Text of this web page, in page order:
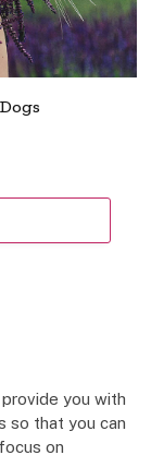
you with
so that you can
on